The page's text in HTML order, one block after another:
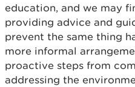
education, and we may
providing advice and
prevent the same thing
more informal
proactive steps from
addressing the